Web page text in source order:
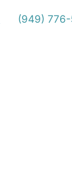
(949)